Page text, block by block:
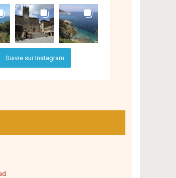
Suivre sur Instagram